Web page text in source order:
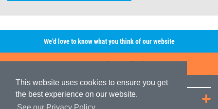
This website uses cookies to ensure you get
the best experience on our website.
We’d love to know what you think of our website
Leave A Review/Feedback
Quick Links